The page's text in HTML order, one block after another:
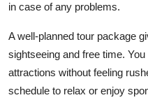
in case of any problems.
A well-planned tour package
sightseeing and free time.
attractions without feeling
schedule to relax or enjoy